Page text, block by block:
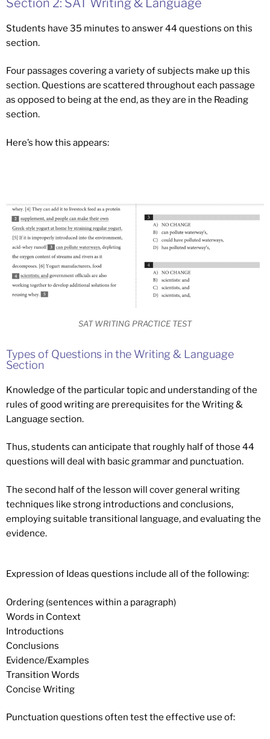
Students have 35 minutes to answer 44 questions on this
section.
Four passages covering a variety of subjects make up this
section. Questions are scattered throughout each passage
as opposed to being at the end, as they are in the Reading
section.
Here’s how this appears:
SAT WRITING PRACTICE TEST
Types of Questions in the Writing & Language
Section
Knowledge of the particular topic and understanding of the
rules of good writing are prerequisites for the Writing &
Language section.
Thus, students can anticipate that roughly half of those 44
questions will deal with basic grammar and punctuation.
The second half of the lesson will cover general writing
techniques like strong introductions and conclusions,
employing suitable transitional language, and evaluating the
evidence.
Expression of Ideas questions include all of the following:
Ordering (sentences within a paragraph)
Words in Context
Introductions
Conclusions
Evidence/Examples
Transition Words
Concise Writing
Punctuation questions often test the effective use of: